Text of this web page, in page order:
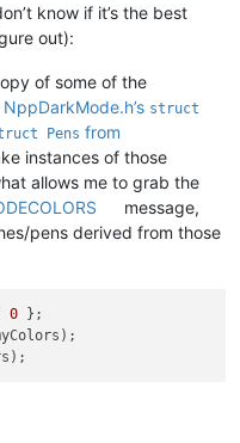
know if it’s the best
out):
of some of the
NppDarkMode.h’s struct
Pens from
instances of those
allows me to grab the
message,
pens derived from those
{ 0 };